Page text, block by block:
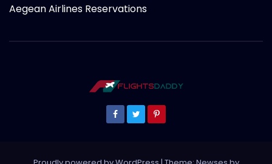
Aegean Airlines Reservations